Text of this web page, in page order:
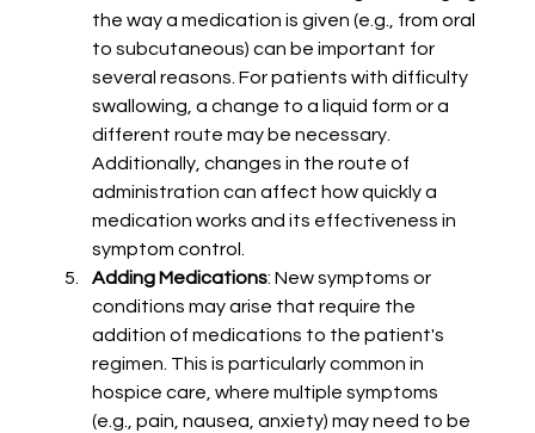
the way a medication is given (e.g., from oral
to subcutaneous) can be important for
several reasons. For patients with difficulty
swallowing, a change to a liquid form or a
different route may be necessary.
Additionally, changes in the route of
administration can affect how quickly a
medication works and its effectiveness in
symptom control.
Adding Medications: New symptoms or
conditions may arise that require the
addition of medications to the patient's
regimen. This is particularly common in
hospice care, where multiple symptoms
(e.g., pain, nausea, anxiety) may need to be